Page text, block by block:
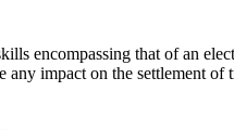
encompassing that of an
impact on the settlement